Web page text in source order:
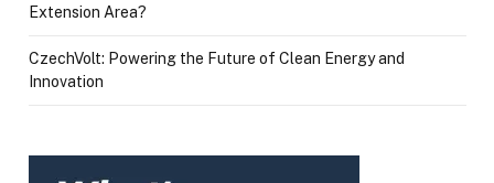
Extension Area?
CzechVolt: Powering the Future of Clean Energy and
Innovation